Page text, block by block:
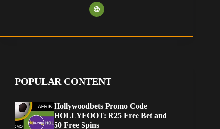
POPULAR CONTENT
Hollywoodbets Promo Code
HOLLYFOOT: R25 Free Bet and
50 Free Spins